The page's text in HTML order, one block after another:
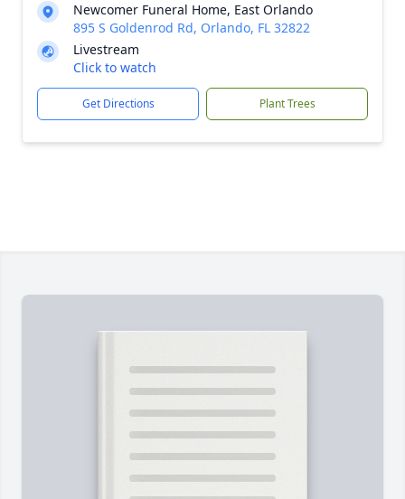
Newcomer Funeral Home, East Orlando
895 S Goldenrod Rd, Orlando, FL 32822
Livestream
Click to watch
Get Directions Plant Trees